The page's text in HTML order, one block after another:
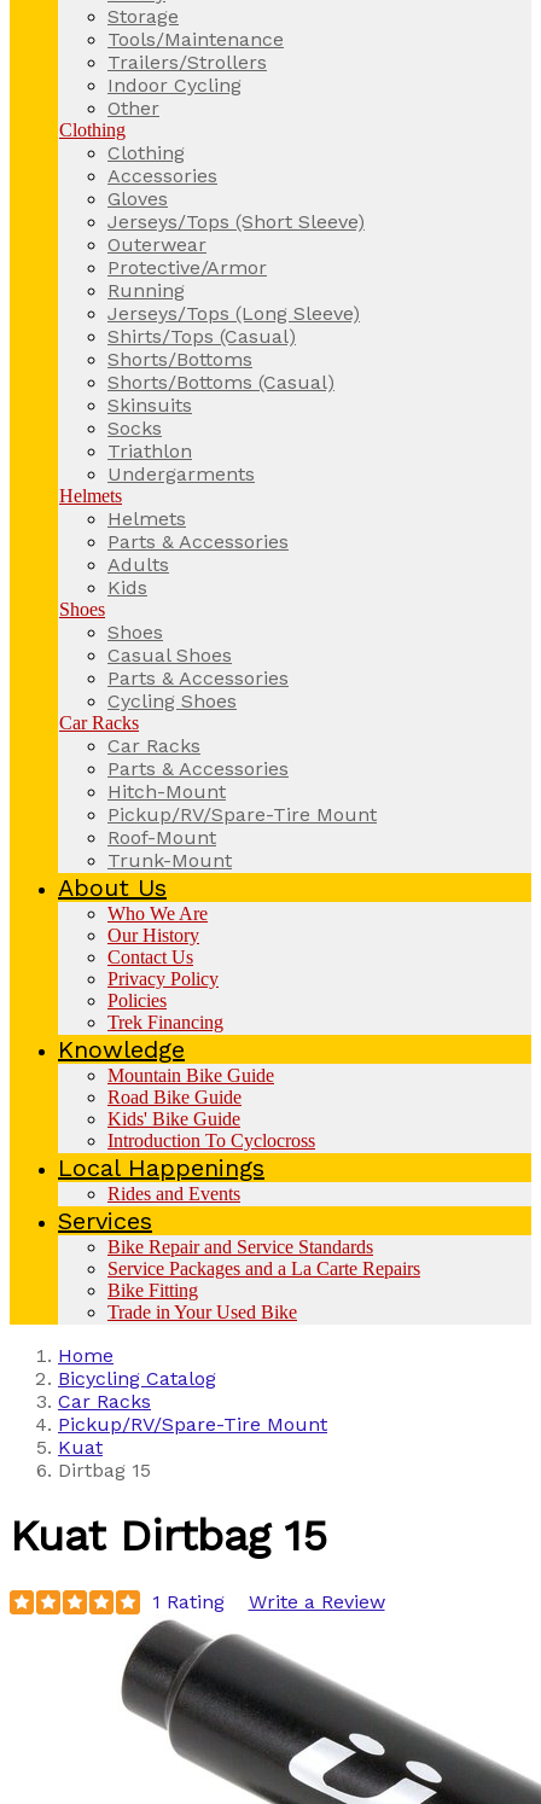
Storage
Tools/Maintenance
Trailers/Strollers
Indoor Cycling
Other
Clothing
Clothing
Accessories
Gloves
Jerseys/Tops (Short Sleeve)
Outerwear
Protective/Armor
Running
Jerseys/Tops (Long Sleeve)
Shirts/Tops (Casual)
Shorts/Bottoms
Shorts/Bottoms (Casual)
Skinsuits
Socks
Triathlon
Undergarments
Helmets
Helmets
Parts & Accessories
Adults
Kids
Shoes
Shoes
Casual Shoes
Parts & Accessories
Cycling Shoes
Car Racks
Car Racks
Parts & Accessories
Hitch-Mount
Pickup/RV/Spare-Tire Mount
Roof-Mount
Trunk-Mount
About Us
Who We Are
Our History
Contact Us
Privacy Policy
Policies
Trek Financing
Knowledge
Mountain Bike Guide
Road Bike Guide
Kids' Bike Guide
Introduction To Cyclocross
Local Happenings
Rides and Events
Services
Bike Repair and Service Standards
Service Packages and a La Carte Repairs
Bike Fitting
Trade in Your Used Bike
Home
Bicycling Catalog
Car Racks
Pickup/RV/Spare-Tire Mount
Kuat
Dirtbag 15
Kuat Dirtbag 15
1 Rating Write a Review